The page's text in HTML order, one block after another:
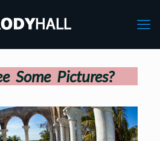
Some Pictures?